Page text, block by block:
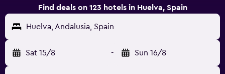
Find deals on 123 hotels in Huelva, Spain
Huelva, Andalusia, Spain
Sat 15/8 - Sun 16/8